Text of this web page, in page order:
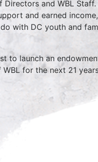
and WBL
and earned
with DC youth and
to launch an
for the next 21